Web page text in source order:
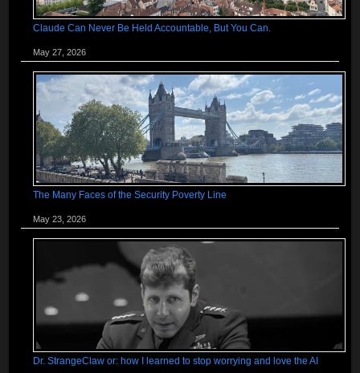
Claude Can Never Be Held Accountable, But You Can.
May 27, 2026
The Many Faces of the Security Poverty Line
May 23, 2026
Dr. StrangeClaw or: how I learned to stop worrying and love the AI